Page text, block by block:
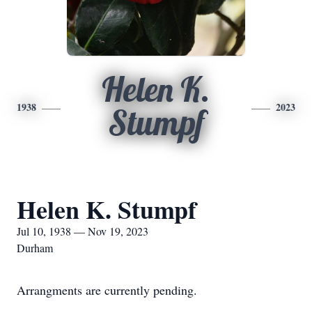
1938
Helen K.
Stumpf
2023
Helen K. Stumpf
Jul 10, 1938 — Nov 19, 2023
Durham
Arrangments are currently pending.